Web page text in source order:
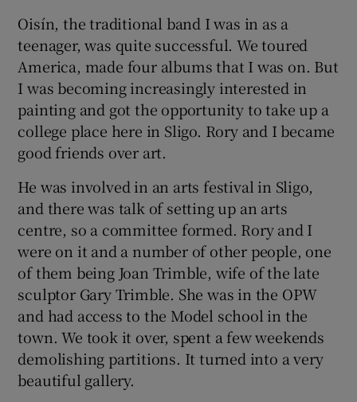
Oisín, the traditional band I was in as a
teenager, was quite successful. We toured
America, made four albums that I was on. But
I was becoming increasingly interested in
painting and got the opportunity to take up a
college place here in Sligo. Rory and I became
good friends over art.
He was involved in an arts festival in Sligo,
and there was talk of setting up an arts
centre, so a committee formed. Rory and I
were on it and a number of other people, one
of them being Joan Trimble, wife of the late
sculptor Gary Trimble. She was in the OPW
and had access to the Model school in the
town. We took it over, spent a few weekends
demolishing partitions. It turned into a very
beautiful gallery.